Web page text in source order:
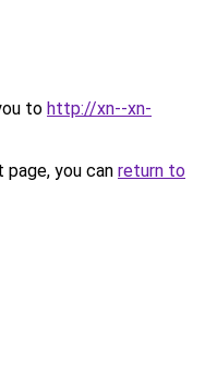
to http://xn--xn-
you can return to